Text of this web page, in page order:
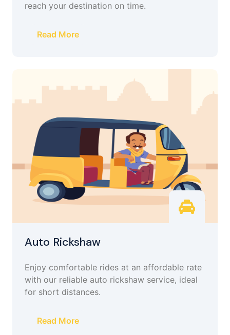
reach your destination on time.
Read More
Auto Rickshaw
Enjoy comfortable rides at an affordable rate
with our reliable auto rickshaw service, ideal
for short distances.
Read More